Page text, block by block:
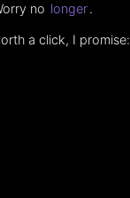
no longer.
a click, I promise: